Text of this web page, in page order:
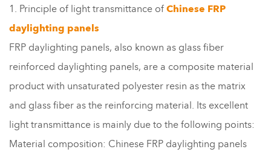
1. Principle of light transmittance ofChinese FRP
daylighting panels
FRP daylighting panels, also known as glass fiber
reinforced daylighting panels, are a composite material
product with unsaturated polyester resin as the matrix
and glass fiber as the reinforcing material. Its excellent
light transmittance is mainly due to the following points:
Material composition: Chinese FRP daylighting panels